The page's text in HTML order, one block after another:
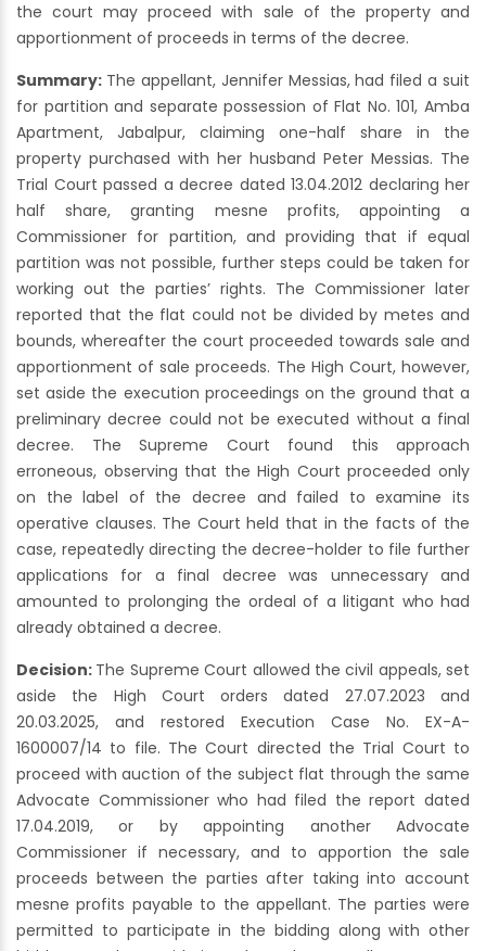
the court may proceed with sale of the property and
apportionment of proceeds in terms of the decree.
Summary: The appellant, Jennifer Messias, had filed a suit
for partition and separate possession of Flat No. 101, Amba
Apartment, Jabalpur, claiming one-half share in the
property purchased with her husband Peter Messias. The
Trial Court passed a decree dated 13.04.2012 declaring her
half share, granting mesne profits, appointing a
Commissioner for partition, and providing that if equal
partition was not possible, further steps could be taken for
working out the parties’ rights. The Commissioner later
reported that the flat could not be divided by metes and
bounds, whereafter the court proceeded towards sale and
apportionment of sale proceeds. The High Court, however,
set aside the execution proceedings on the ground that a
preliminary decree could not be executed without a final
decree. The Supreme Court found this approach
erroneous, observing that the High Court proceeded only
on the label of the decree and failed to examine its
operative clauses. The Court held that in the facts of the
case, repeatedly directing the decree-holder to file further
applications for a final decree was unnecessary and
amounted to prolonging the ordeal of a litigant who had
already obtained a decree.
Decision: The Supreme Court allowed the civil appeals, set
aside the High Court orders dated 27.07.2023 and
20.03.2025, and restored Execution Case No. EX-A-
1600007/14 to file. The Court directed the Trial Court to
proceed with auction of the subject flat through the same
Advocate Commissioner who had filed the report dated
17.04.2019, or by appointing another Advocate
Commissioner if necessary, and to apportion the sale
proceeds between the parties after taking into account
mesne profits payable to the appellant. The parties were
permitted to participate in the bidding along with other